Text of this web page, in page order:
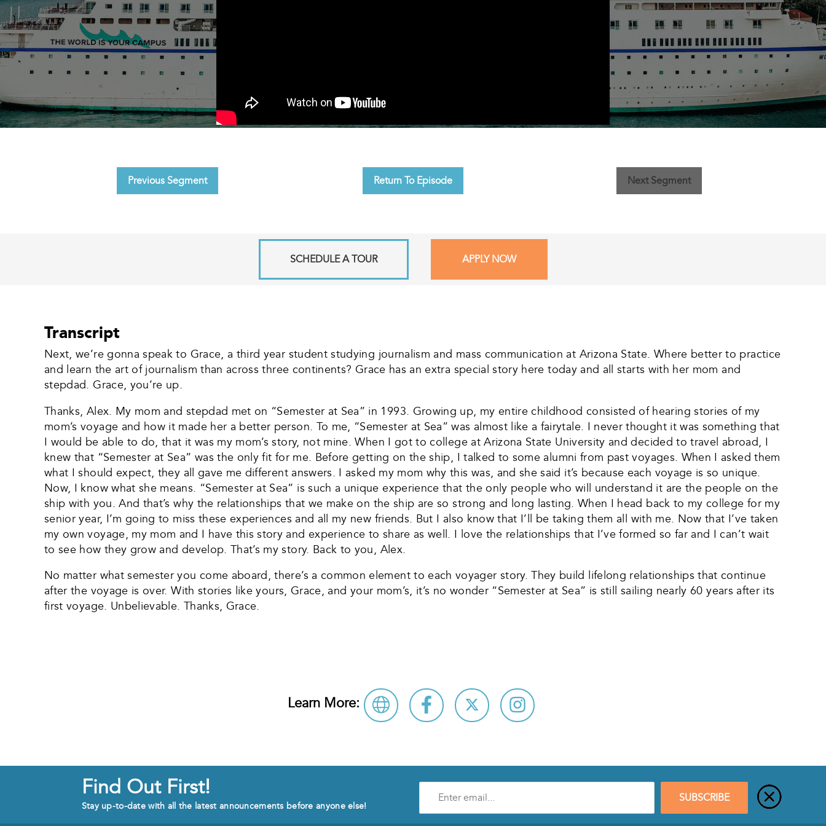
Previous Segment Return To Episode Next Segment
SCHEDULE A TOUR APPLY NOW
Transcript
Next, we’re gonna speak to Grace, a third year student studying journalism and mass communication at Arizona State. Where better to practice
and learn the art of journalism than across three continents? Grace has an extra special story here today and all starts with her mom and
stepdad. Grace, you’re up.
Thanks, Alex. My mom and stepdad met on “Semester at Sea” in 1993. Growing up, my entire childhood consisted of hearing stories of my
mom’s voyage and how it made her a better person. To me, “Semester at Sea” was almost like a fairytale. I never thought it was something that
I would be able to do, that it was my mom’s story, not mine. When I got to college at Arizona State University and decided to travel abroad, I
knew that “Semester at Sea” was the only fit for me. Before getting on the ship, I talked to some alumni from past voyages. When I asked them
what I should expect, they all gave me different answers. I asked my mom why this was, and she said it’s because each voyage is so unique.
Now, I know what she means. “Semester at Sea” is such a unique experience that the only people who will understand it are the people on the
ship with you. And that’s why the relationships that we make on the ship are so strong and long lasting. When I head back to my college for my
senior year, I’m going to miss these experiences and all my new friends. But I also know that I’ll be taking them all with me. Now that I’ve taken
my own voyage, my mom and I have this story and experience to share as well. I love the relationships that I’ve formed so far and I can’t wait
to see how they grow and develop. That’s my story. Back to you, Alex.
No matter what semester you come aboard, there’s a common element to each voyager story. They build lifelong relationships that continue
after the voyage is over. With stories like yours, Grace, and your mom’s, it’s no wonder “Semester at Sea” is still sailing nearly 60 years after its
first voyage. Unbelievable. Thanks, Grace.
Learn More:
Find Out First!
Stay up-to-date with all the latest announcements before anyone else!
mail
SUBSCRIBE